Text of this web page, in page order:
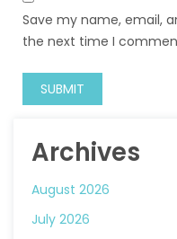
Save my name, email,
the next time I
Archives
August 2026
July 2026